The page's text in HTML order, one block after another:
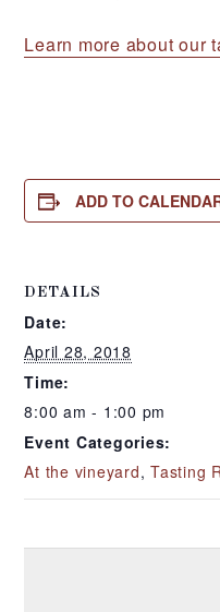
Learn more about our
ADD TO
DETAILS
Date:
April 28, 2018
Time:
8:00 am - 1:00 pm
Event Categories:
At the vineyard,Tasting